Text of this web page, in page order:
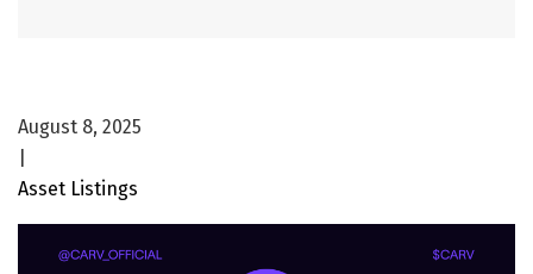
August 8, 2025
Asset Listings